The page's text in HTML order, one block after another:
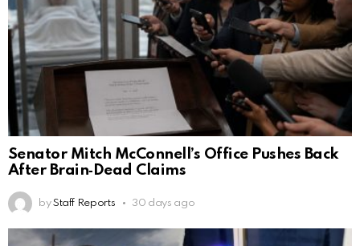
Senator Mitch McConnell’s Office Pushes Back
After Brain‑Dead Claims
by Staff Reports 30 days ago